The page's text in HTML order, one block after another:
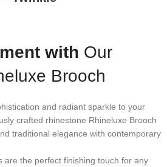
with Our
Brooch
and radiant sparkle to your
crafted rhinestone Rhineluxe Brooch
traditional elegance with contemporary
are the perfect finishing touch for any